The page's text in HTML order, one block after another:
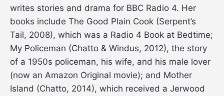
writes stories and drama for BBC Radio 4. Her
books include The Good Plain Cook (Serpent’s
Tail, 2008), which was a Radio 4 Book at Bedtime;
My Policeman (Chatto & Windus, 2012), the story
of a 1950s policeman, his wife, and his male lover
(now an Amazon Original movie); and Mother
Island (Chatto, 2014), which received a Jerwood